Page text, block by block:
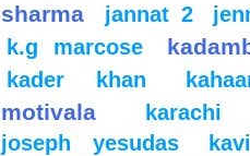
sharma
jannat 2
k.g marcose
kader khan
motivala
karachi
joseph yesudas